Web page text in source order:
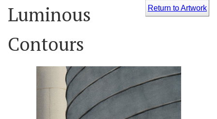
Return to Artwork
Luminous
Contours